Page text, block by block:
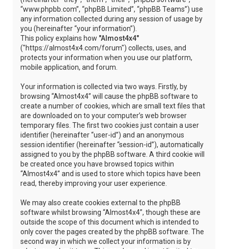
“www.phpbb.com”, “phpBB Limited”, “phpBB Teams”) use
any information collected during any session of usage by
you (hereinafter “your information”).
This policy explains how "Almost4x4"
("https://almost4x4.com/forum") collects, uses, and
protects your information when you use our platform,
mobile application, and forum.
Your information is collected via two ways. Firstly, by
browsing “Almost4x4” will cause the phpBB software to
create a number of cookies, which are small text files that
are downloaded on to your computer’s web browser
temporary files. The first two cookies just contain a user
identifier (hereinafter “user-id”) and an anonymous
session identifier (hereinafter “session-id”), automatically
assigned to you by the phpBB software. A third cookie will
be created once you have browsed topics within
“Almost4x4” and is used to store which topics have been
read, thereby improving your user experience.
We may also create cookies external to the phpBB
software whilst browsing “Almost4x4”, though these are
outside the scope of this document which is intended to
only cover the pages created by the phpBB software. The
second way in which we collect your information is by